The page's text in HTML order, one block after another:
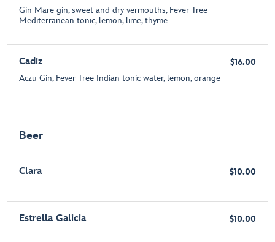
Gin Mare gin, sweet and dry vermouths, Fever-Tree
Mediterranean tonic, lemon, lime, thyme
Cadiz
Aczu Gin, Fever-Tree Indian tonic water, lemon, orange
$16.00
Beer
Clara $10.00
Estrella Galicia $10.00